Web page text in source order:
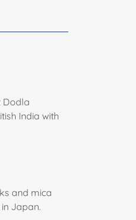
Dodla
India with
and mica
Japan.